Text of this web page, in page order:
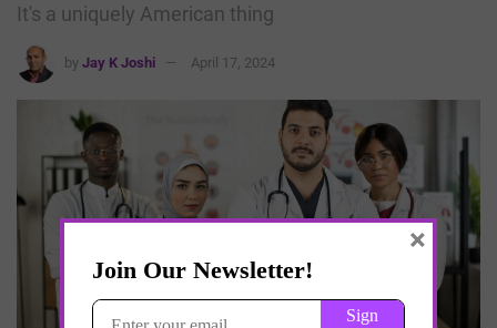
It's a uniquely American thing
by Jay K Joshi April 17, 2024
×